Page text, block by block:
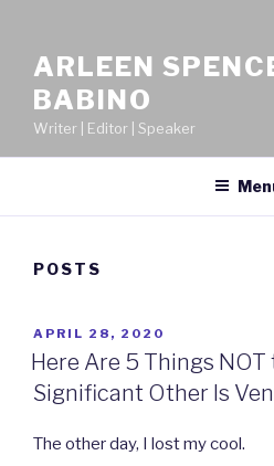
ARLEEN
BABINO
Writer | Editor | Speaker
POSTS
POSTED
ON
APRIL 28, 2020
Here Are 5 Things
Significant Other Is
The other day, I lost my cool.